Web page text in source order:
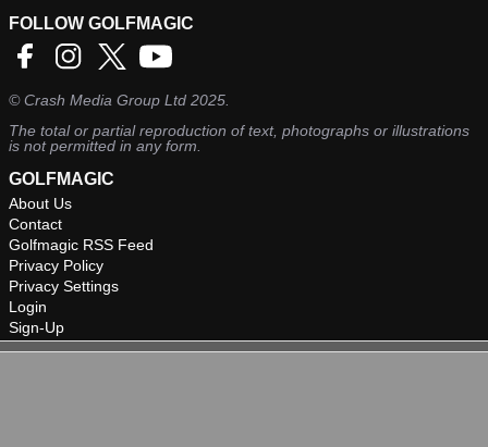
FOLLOW GOLFMAGIC
©Crash Media Group Ltd 2025.
The total or partial reproduction of text, photographs or illustrations
is not permitted in any form.
GOLFMAGIC
About Us
Contact
Golfmagic RSS Feed
Privacy Policy
Privacy Settings
Login
Sign-Up